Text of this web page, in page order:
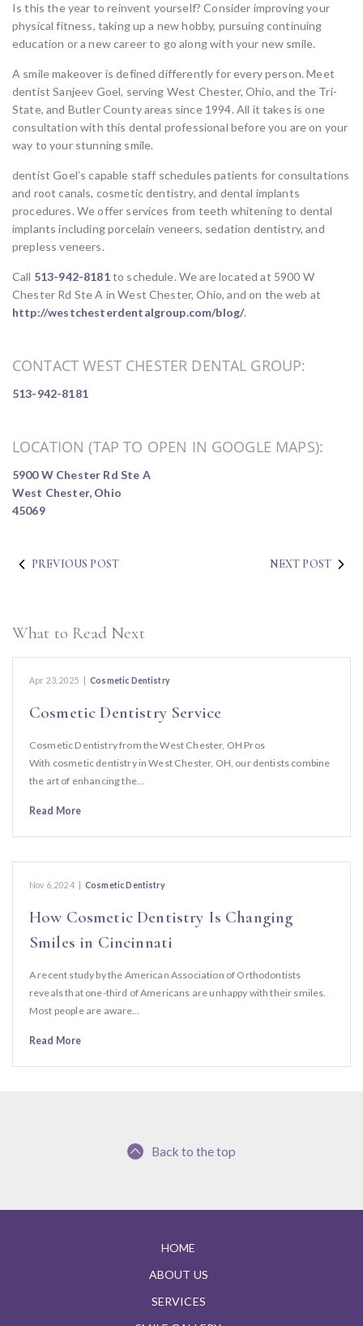
Is this the year to reinvent yourself? Consider improving your
physical fitness, taking up a new hobby, pursuing continuing
education or a new career to go along with your new smile.
A smile makeover is defined differently for every person. Meet
dentist Sanjeev Goel, serving West Chester, Ohio, and the Tri-
State, and Butler County areas since 1994. All it takes is one
consultation with this dental professional before you are on your
way to your stunning smile.
dentist Goel’s capable staff schedules patients for consultations
and root canals, cosmetic dentistry, and dental implants
procedures. We offer services from teeth whitening to dental
implants including porcelain veneers, sedation dentistry, and
prepless veneers.
Call 513-942-8181to schedule. We are located at 5900 W
Chester Rd Ste A in West Chester, Ohio, and on the web at
http://westchesterdentalgroup.com/blog/.
CONTACT WEST CHESTER DENTAL GROUP:
513-942-8181
LOCATION (TAP TO OPEN IN GOOGLE MAPS):
5900 W Chester Rd Ste A
West Chester, Ohio
45069
PREVIOUS POST NEXT POST
What to Read Next
Apr 23, 2025 Cosmetic Dentistry
Cosmetic Dentistry Service
Cosmetic Dentistry from the West Chester, OH Pros
With cosmetic dentistry in West Chester, OH, our dentists combine
the art of enhancing the…
Read More
Nov 6, 2024 Cosmetic Dentistry
How Cosmetic Dentistry Is Changing
Smiles in Cincinnati
A recent study by the American Association of Orthodontists
reveals that one-third of Americans are unhappy with their smiles.
Most people are aware…
Read More
Back to the top
HOME
ABOUT US
SERVICES